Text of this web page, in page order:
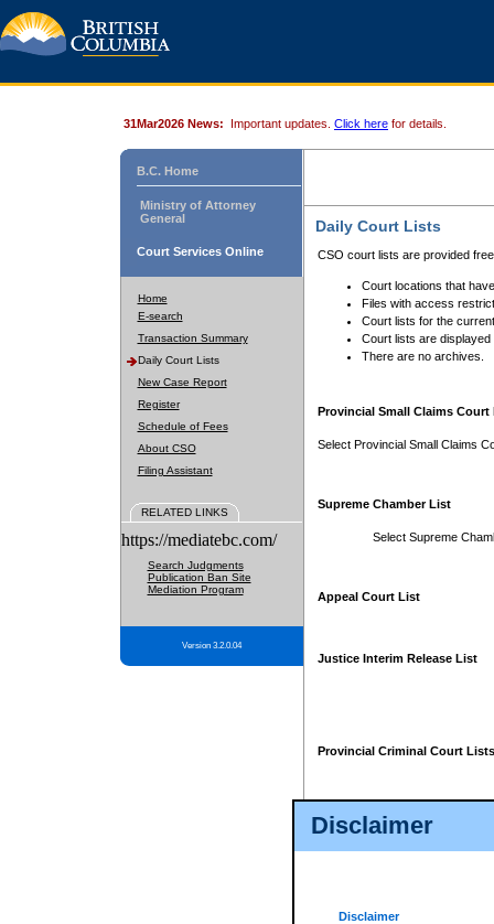
Disclaimer
Disclaimer
31Mar2026 News: Important updates. Click here for details.
B.C. Home
Ministry of Attorney
General
Court Services Online
Home
E-search
Transaction Summary
Daily Court Lists
New Case Report
Register
Schedule of Fees
About CSO
Filing Assistant
RELATED LINKS
https://mediatebc.com/
Search Judgments
Publication Ban Site
Mediation Program
Version 3.2.0.04
Daily Court Lists
CSO court lists are provided
Court locations that
Files with access
Court lists for the
Court lists are displayed
There are no archives.
Provincial Small Claims Court
Select Provincial Small Claims
Supreme Chamber List
Select Supreme
Appeal Court List
Justice Interim Release List
Provincial Criminal Court Lists